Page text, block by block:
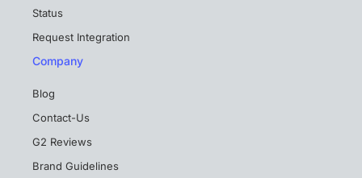
Status
Request Integration
Company
Blog
Contact-Us
G2 Reviews
Brand Guidelines